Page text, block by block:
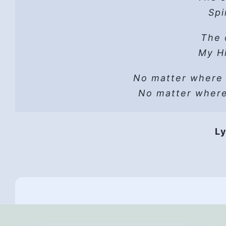
The
My
No matter where
No matter
Lust
A
He
All